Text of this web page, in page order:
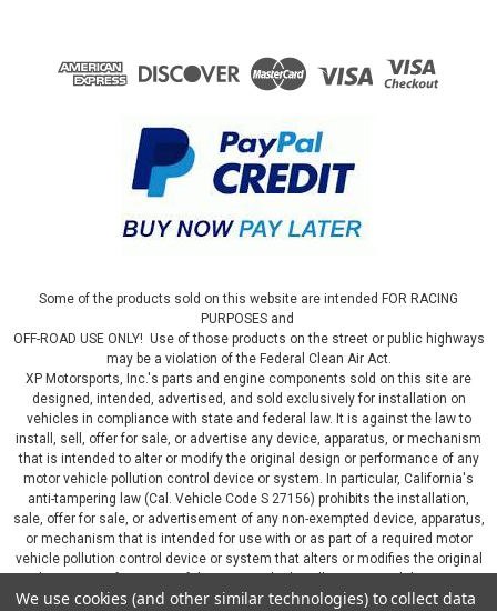
Some of the products sold on this website are intended FOR RACING
PURPOSES and
OFF-ROAD USE ONLY! Use of those products on the street or public highways
may be a violation of the Federal Clean Air Act.
XP Motorsports, Inc.'s parts and engine components sold on this site are
designed, intended, advertised, and sold exclusively for installation on
vehicles in compliance with state and federal law. It is against the law to
install, sell, offer for sale, or advertise any device, apparatus, or mechanism
that is intended to alter or modify the original design or performance of any
motor vehicle pollution control device or system. In particular, California's
anti-tampering law (Cal. Vehicle Code S 27156) prohibits the installation,
sale, offer for sale, or advertisement of any non-exempted device, apparatus,
or mechanism that is intended for use with or as part of a required motor
vehicle pollution control device or system that alters or modifies the original
system. By continuing on this website, you represent that you will only use
We use cookies (and other similar technologies) to collect data